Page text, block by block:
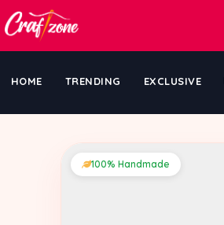
HOME TRENDING EXCLUSIVE
100% Handmade